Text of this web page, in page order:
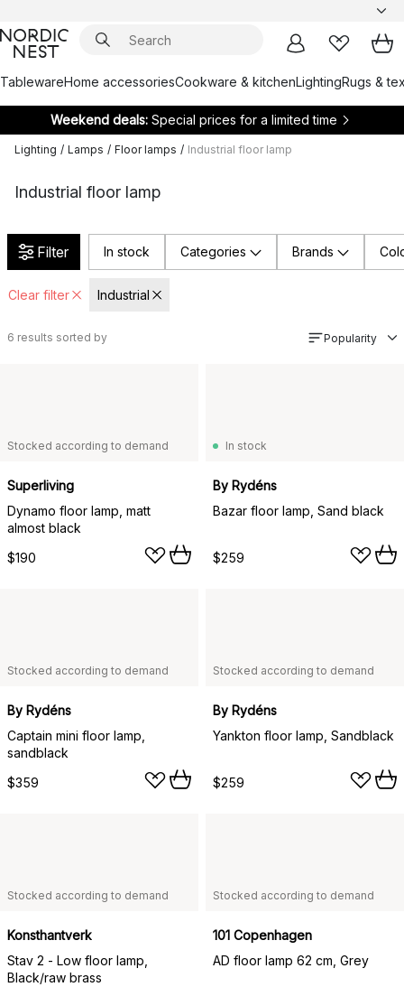
TablewareHome accessoriesCookware & kitchenLightingRugs &
Weekend deals: Special prices for a limited time
Lighting / Lamps / Floor lamps / Industrial floor lamp
Industrial floor lamp
Filter In stock Categories Brands
Clear filter Industrial
6 results sorted by Popularity
Stocked according to demand
Superliving
Dynamo floor lamp, matt
almost black
$190
In stock
By Rydéns
Bazar floor lamp, Sand black
$259
Stocked according to demand
By Rydéns
Captain mini floor lamp,
sandblack
$359
Stocked according to demand
By Rydéns
Yankton floor lamp, Sandblack
$259
Stocked according to demand
Konsthantverk
Stav 2 - Low floor lamp,
Black/raw brass
Stocked according to demand
101 Copenhagen
AD floor lamp 62 cm, Grey